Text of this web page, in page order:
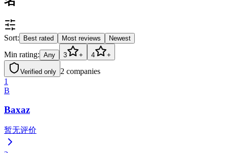
Sort: Best rated Most reviews Newest
Min rating: Any 3 + 4 +
Verified only 2 companies
1
B
Baxaz
暂无评价